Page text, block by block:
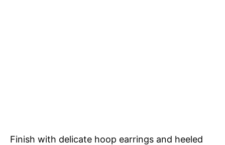
Finish with delicate hoop earrings and heeled